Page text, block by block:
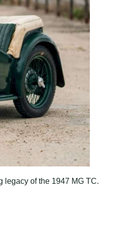
legacy of the 1947 MG TC.